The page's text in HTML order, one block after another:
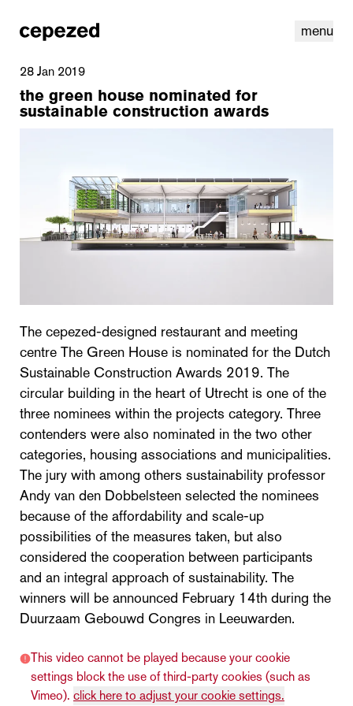
menu
28 Jan 2019
the green house nominated for
sustainable construction awards
The cepezed-designed restaurant and meeting
centre The Green House is nominated for the Dutch
Sustainable Construction Awards 2019. The
circular building in the heart of Utrecht is one of the
three nominees within the projects category. Three
contenders were also nominated in the two other
categories, housing associations and municipalities.
The jury with among others sustainability professor
Andy van den Dobbelsteen selected the nominees
because of the affordability and scale-up
possibilities of the measures taken, but also
considered the cooperation between participants
and an integral approach of sustainability. The
winners will be announced February 14th during the
Duurzaam Gebouwd Congres in Leeuwarden.
This video cannot be played because your cookie
settings block the use of third-party cookies (such as
Vimeo). click here to adjust your cookie settings.